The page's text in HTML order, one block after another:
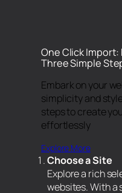
One Click
Three Simple
Embark on your
simplicity and
steps to create
effortlessly
Explore More
Choose a Site
Explore a rich
websites. With a